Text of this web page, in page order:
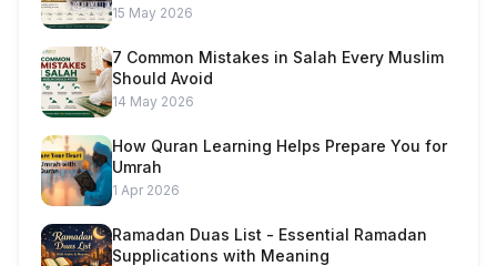
15 May 2026
7 Common Mistakes in Salah Every Muslim
Should Avoid
14 May 2026
How Quran Learning Helps Prepare You for
Umrah
1 Apr 2026
Ramadan Duas List - Essential Ramadan
Supplications with Meaning